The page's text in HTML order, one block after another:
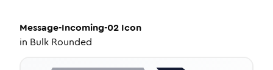
Message-Incoming-02 Icon
in Bulk Rounded